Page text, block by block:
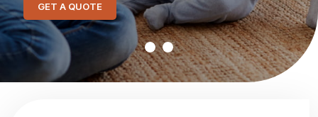
GET A QUOTE